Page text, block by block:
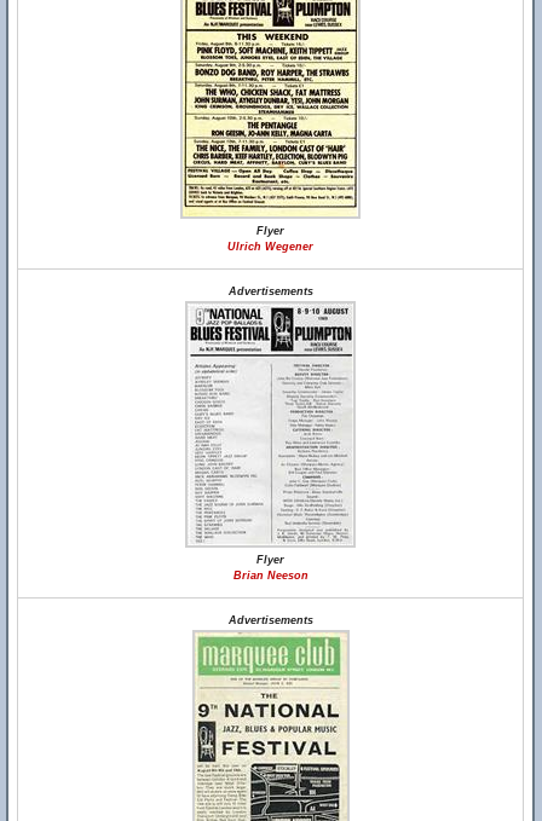
Flyer
Ulrich Wegener
Advertisements
Flyer
Brian Neeson
Advertisements